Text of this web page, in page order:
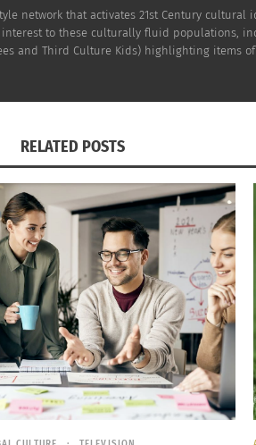
network that activates 21st Century
interest to these culturally fluid populations,
and Third Culture Kids) highlighting items
RELATED POSTS